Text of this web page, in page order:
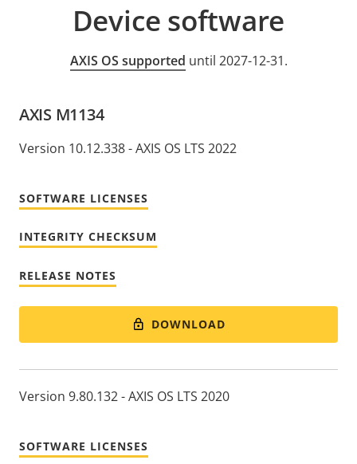
Device software
AXIS OS supported until 2027-12-31.
AXIS M1134
Version 10.12.338 - AXIS OS LTS 2022
SOFTWARE LICENSES
INTEGRITY CHECKSUM
RELEASE NOTES
DOWNLOAD
Version 9.80.132 - AXIS OS LTS 2020
SOFTWARE LICENSES